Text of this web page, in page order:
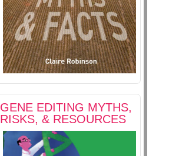
GENE EDITING MYTHS,
RISKS, & RESOURCES